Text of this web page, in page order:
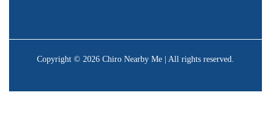
Copyright © 2026 Chiro Nearby Me | All rights reserved.